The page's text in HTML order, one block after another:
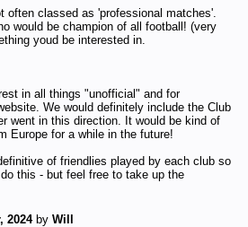
often classed as 'professional matches'.
would be champion of all football! (very
youd be interested in.
in all things "unofficial" and for
We would definitely include the Club
went in this direction. It would be kind of
Europe for a while in the future!
of friendlies played by each club so
this - but feel free to take up the
2024by Will